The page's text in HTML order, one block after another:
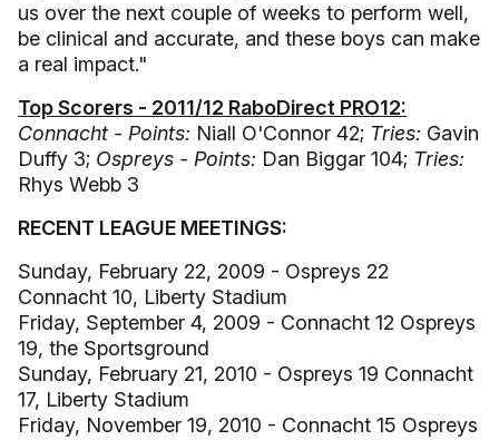
us over the next couple of weeks to perform well,
be clinical and accurate, and these boys can make
a real impact."
Top Scorers - 2011/12 RaboDirect PRO12:
Connacht - Points: Niall O'Connor 42; Tries: Gavin
Duffy 3; Ospreys - Points: Dan Biggar 104; Tries:
Rhys Webb 3
RECENT LEAGUE MEETINGS:
Sunday, February 22, 2009 - Ospreys 22
Connacht 10, Liberty Stadium
Friday, September 4, 2009 - Connacht 12 Ospreys
19, the Sportsground
Sunday, February 21, 2010 - Ospreys 19 Connacht
17, Liberty Stadium
Friday, November 19, 2010 - Connacht 15 Ospreys